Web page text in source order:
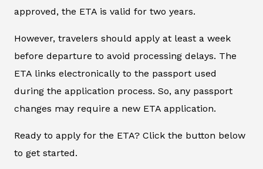
approved, the ETA is valid for two years.
However, travelers should apply at least a week
before departure to avoid processing delays. The
ETA links electronically to the passport used
during the application process. So, any passport
changes may require a new ETA application.
Ready to apply for the ETA? Click the button below
to get started.